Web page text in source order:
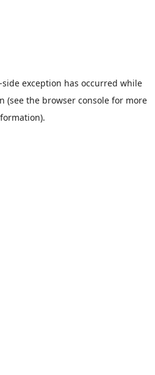
side exception has occurred while
(see the browser consolefor more